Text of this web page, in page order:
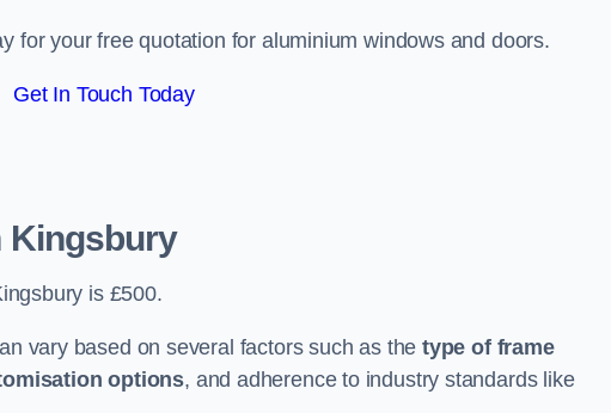
for your free quotation for aluminium windows and doors.
Get In Touch Today
is £500.
vary based on several factors such as the type of frame
options, and adherence to industry standards like